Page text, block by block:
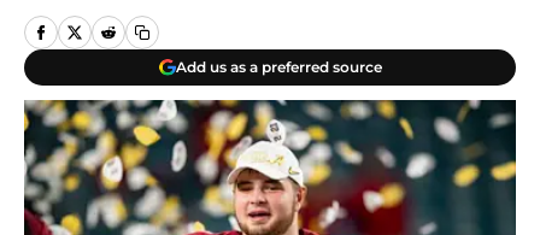
Add us as a preferred source